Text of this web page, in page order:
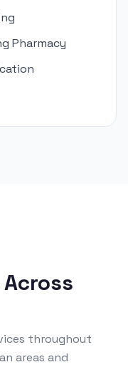
Pharmacy
throughout
areas and